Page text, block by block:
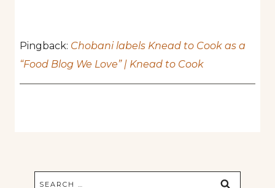
Pingback: Chobani labels Knead to Cook as a
“Food Blog We Love” | Knead to Cook
Search